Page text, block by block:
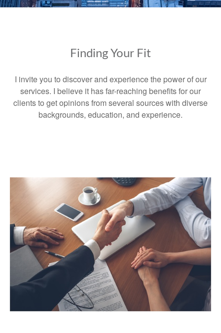
Finding Your Fit
I invite you to discover and experience the power of our
services. I believe it has far-reaching benefits for our
clients to get opinions from several sources with diverse
backgrounds, education, and experience.